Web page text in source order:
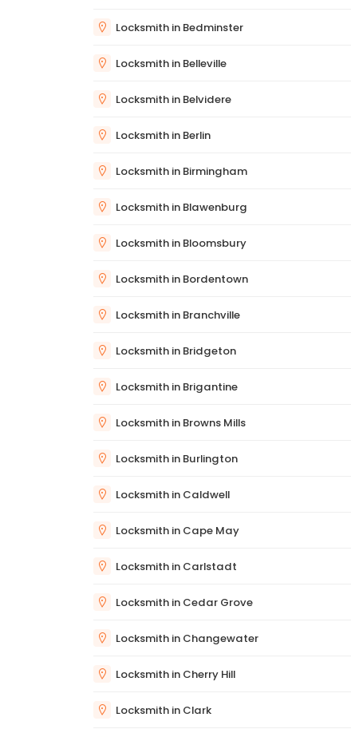
Locksmith in Bedminster
Locksmith in Belleville
Locksmith in Belvidere
Locksmith in Berlin
Locksmith in Birmingham
Locksmith in Blawenburg
Locksmith in Bloomsbury
Locksmith in Bordentown
Locksmith in Branchville
Locksmith in Bridgeton
Locksmith in Brigantine
Locksmith in Browns Mills
Locksmith in Burlington
Locksmith in Caldwell
Locksmith in Cape May
Locksmith in Carlstadt
Locksmith in Cedar Grove
Locksmith in Changewater
Locksmith in Cherry Hill
Locksmith in Clark